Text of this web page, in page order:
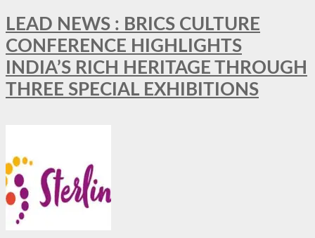
LEAD NEWS : BRICS CULTURE
CONFERENCE HIGHLIGHTS
INDIA’S RICH HERITAGE THROUGH
THREE SPECIAL EXHIBITIONS